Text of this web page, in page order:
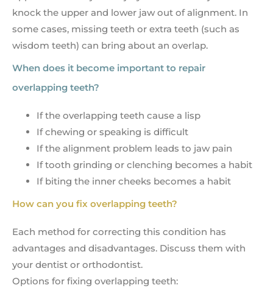
knock the upper and lower jaw out of alignment. In
some cases, missing teeth or extra teeth (such as
wisdom teeth) can bring about an overlap.
When does it become important to repair
overlapping teeth?
If the overlapping teeth cause a lisp
If chewing or speaking is difficult
If the alignment problem leads to jaw pain
If tooth grinding or clenching becomes a habit
If biting the inner cheeks becomes a habit
How can you fix overlapping teeth?
Each method for correcting this condition has
advantages and disadvantages. Discuss them with
your dentist or orthodontist.
Options for fixing overlapping teeth: